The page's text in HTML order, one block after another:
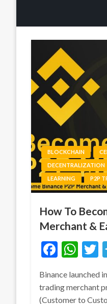
BLOCKCHAIN
DECENTRALIZATION
LEARNING
P2P
How To
Merchant &
Binance launched
trading merchant
(Customer to